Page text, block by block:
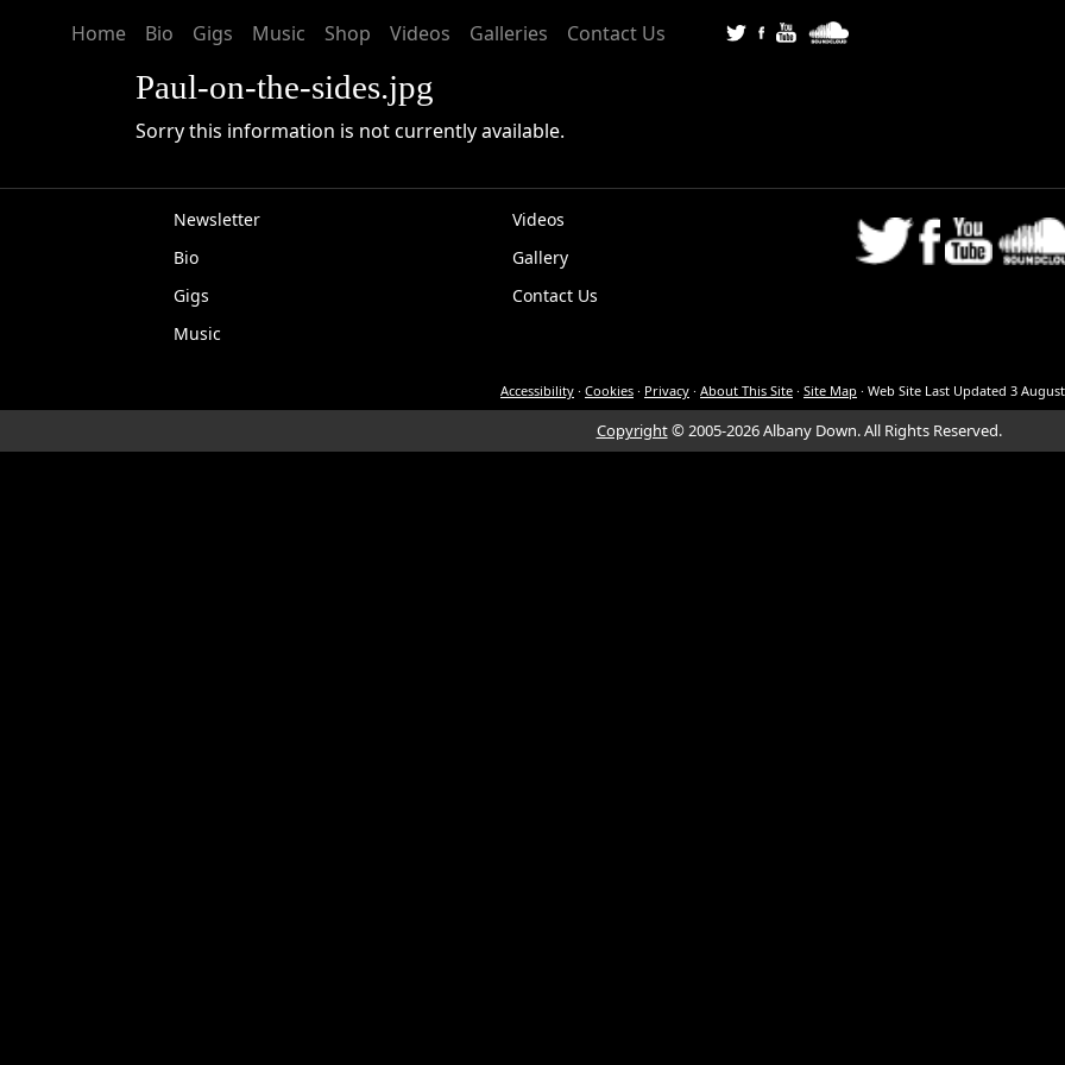
Home Bio Gigs Music Shop Videos Galleries Contact Us
Paul-on-the-sides.jpg
Sorry this information is not currently available.
Newsletter
Bio
Gigs
Music
Videos
Gallery
EPK
Contact Us
Accessibility · Cookies · Privacy · About This Site · Site Map · Web Site Last Updated 3
Copyright© 2005-2026 Albany Down.All Rights Reserved.